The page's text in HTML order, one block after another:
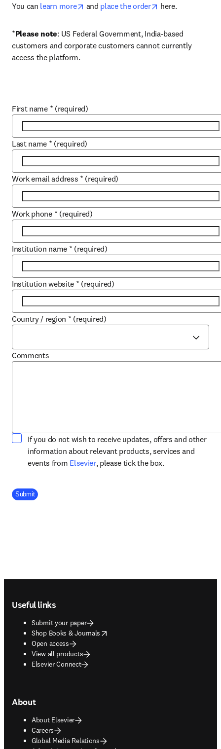
You can learn more opens in new tab/window
and place the order opens in new tab/
here.
*Please note: US Federal Government, India-based
customers and corporate customers cannot currently
access the platform.
First name * (required)
Last name * (required)
Work email address * (required)
Work phone * (required)
Institution name * (required)
Institution website * (required)
Country / region * (required)
Comments
If you do not wish to receive updates, offers and other
information about relevant products, services and
events from Elsevieropens in new tab/window
, please tick the box.
Company Division
Submit
Useful links
Submit your paper
Shop Books & Journals
opens in new tab/window
Open access
View all products
Elsevier Connect
About
About Elsevier
Careers
Global Media Relations